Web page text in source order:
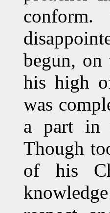
begun, on
his high
was
a part in
Though
of his